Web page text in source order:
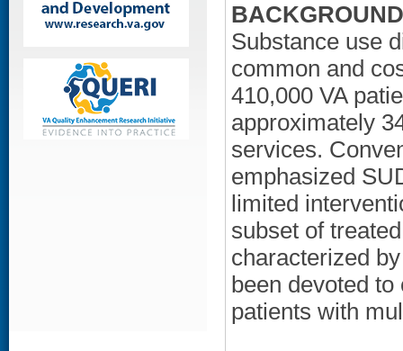
Substance use
common and
410,000 VA
approximately
services.
emphasized
limited
subset of
characterized
been devoted
patients with